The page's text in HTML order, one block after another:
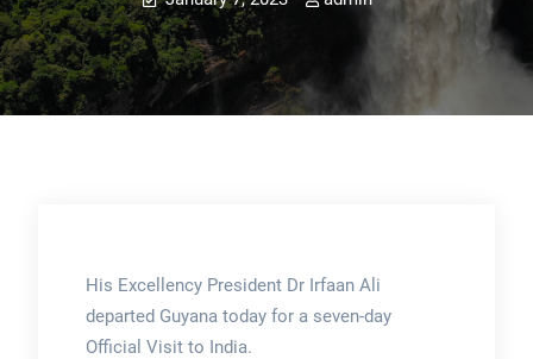
His Excellency President Dr Irfaan Ali
departed Guyana today for a seven-day
Official Visit to India.